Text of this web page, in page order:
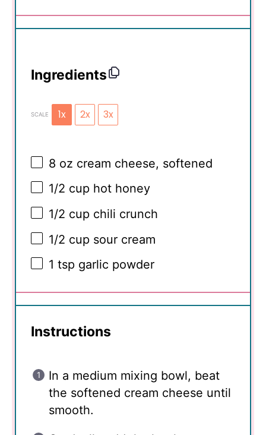
Ingredients
SCALE 1x 2x 3x
8 oz cream cheese, softened
1/2 cup hot honey
1/2 cup chili crunch
1/2 cup sour cream
1 tsp garlic powder
Instructions
In a medium mixing bowl, beat
the softened cream cheese until
smooth.